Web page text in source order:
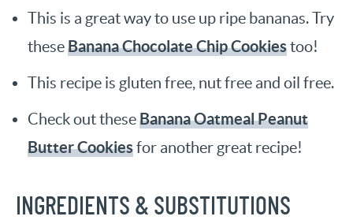
This is a great way to use up ripe bananas. Try
theseBanana Chocolate Chip Cookiestoo!
This recipe is gluten free, nut free and oil free.
Check out theseBanana Oatmeal Peanut
Butter Cookiesfor another great recipe!
INGREDIENTS & SUBSTITUTIONS